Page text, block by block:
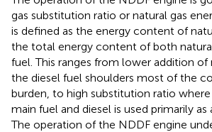
gas substitution ratio or natural gas
is defined as the energy content of
the total energy content of both
fuel. This ranges from lower addition of
the diesel fuel shoulders most of the
burden, to high substitution ratio where
main fuel and diesel is used primarily as
The operation of the NDDF engine